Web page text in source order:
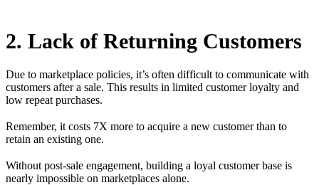
2. Lack of Returning Customers
Due to marketplace policies, it’s often difficult to communicate with
customers after a sale. This results in limited customer loyalty and
low repeat purchases.
Remember, it costs 7X more to acquire a new customer than to
retain an existing one.
Without post-sale engagement, building a loyal customer base is
nearly impossible on marketplaces alone.